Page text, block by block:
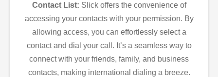
Contact List: Slick offers the convenience of
accessing your contacts with your permission. By
allowing access, you can effortlessly select a
contact and dial your call. It’s a seamless way to
connect with your friends, family, and business
contacts, making international dialing a breeze.